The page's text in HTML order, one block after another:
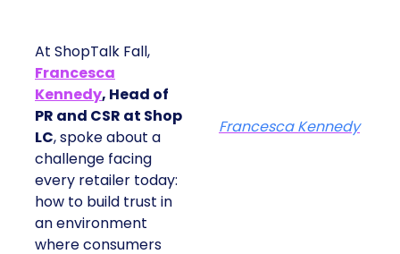
At ShopTalk Fall,
Francesca
Kennedy, Head of
PR and CSR at Shop
LC, spoke about a
challenge facing
every retailer today:
how to build trust in
an environment
where consumers
Francesca Kennedy